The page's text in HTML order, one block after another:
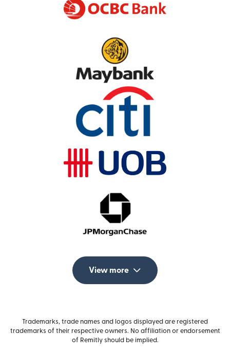
View more
Trademarks, trade names and logos displayed are registered
trademarks of their respective owners. No affiliation or endorsement
of Remitly should be implied.